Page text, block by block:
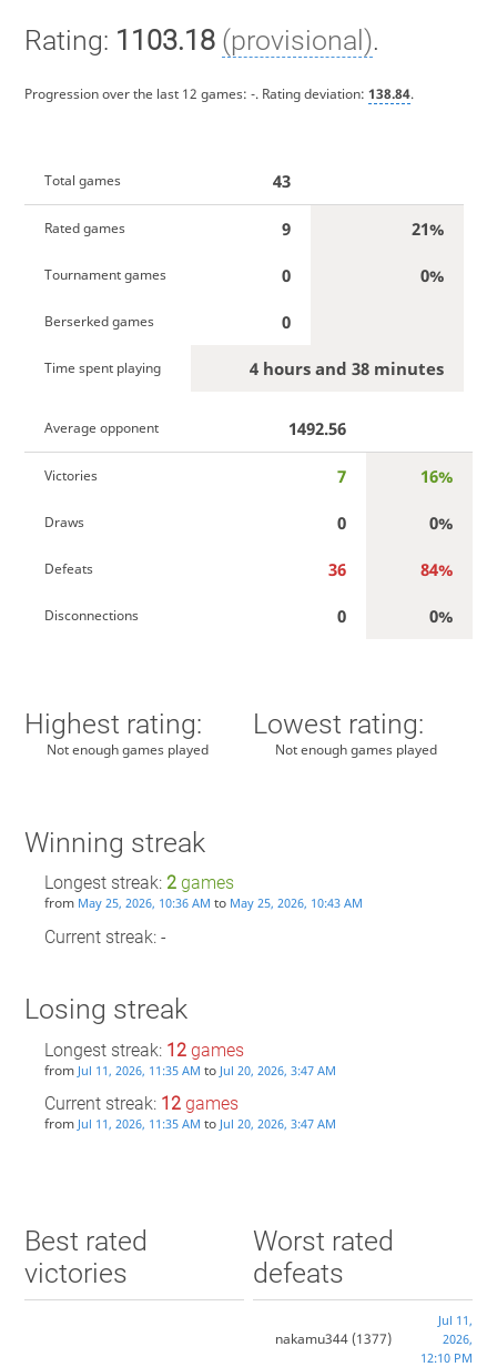
Rating: 1103.18 (provisional).
Progression over the last 12 games: -. Rating deviation: 138.84.
Total games 43
Rated games 9 21%
Tournament games 0 0%
Berserked games 0
Time spent playing 4 hours and 38 minutes
Average opponent 1492.56
Victories 7 16%
Draws 0 0%
Defeats 36 84%
Disconnections 0 0%
Highest rating:
Not enough games played
Lowest rating:
Not enough games played
Winning streak
Longest streak: 2games
from May 25, 2026, 10:36 AM to May 25, 2026, 10:43 AM
Current streak: -
Losing streak
Longest streak: 12games
from Jul 11, 2026, 11:35 AM to Jul 20, 2026, 3:47 AM
Current streak: 12games
from Jul 11, 2026, 11:35 AM to Jul 20, 2026, 3:47 AM
Best rated
victories
Worst rated
defeats
nakamu344(1377)
Jul 11,
2026,
12:10 PM